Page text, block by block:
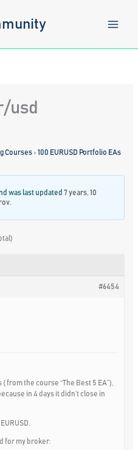
usd
Courses › 100 EURUSD Portfolio EAs
was last updated7 years, 10
#6454
the course “The Best 5 EA”),
in 4 days it didn’t close in
for my broker: